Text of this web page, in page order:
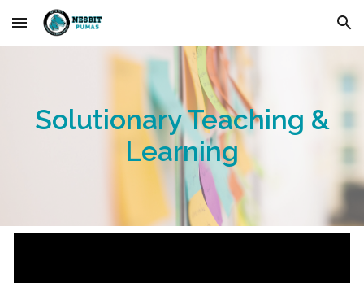
Skip to main content Skip to navigation
Solutionary Teaching &
Learning